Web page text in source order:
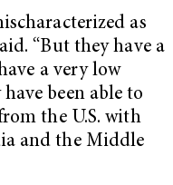
as
“But they have a
a very low
been able to
the U.S. with
and the Middle